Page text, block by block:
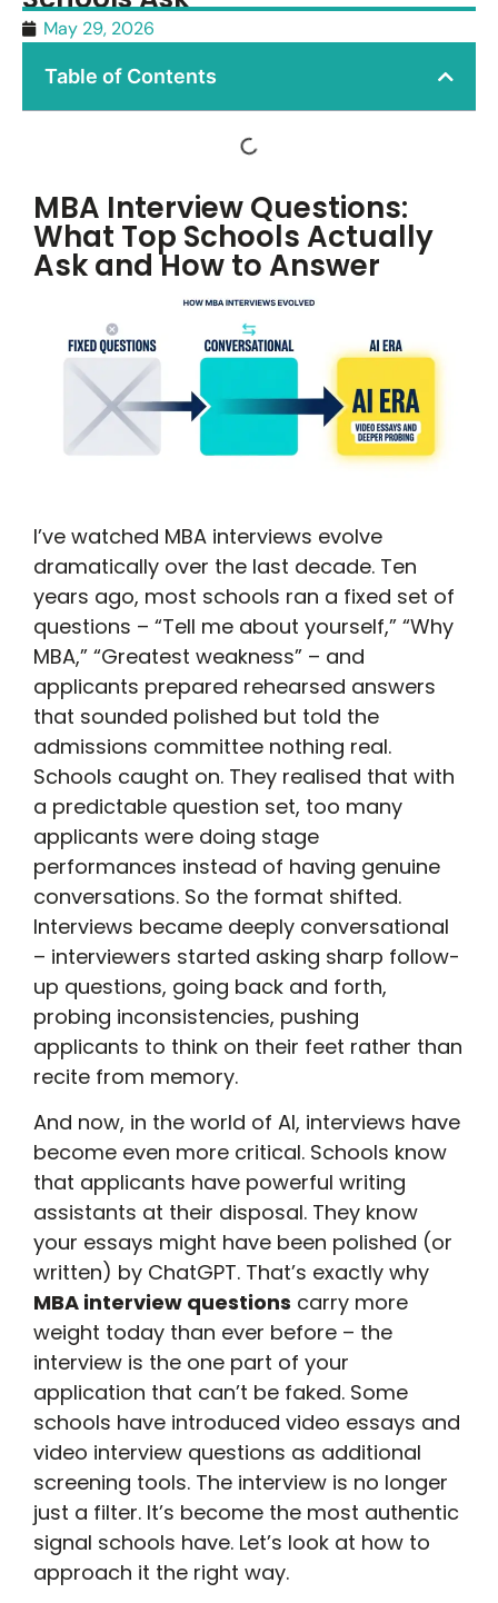
May 29, 2026
Table of Contents
MBA Interview Questions:
What Top Schools Actually
Ask and How to Answer
I’ve watched MBA interviews evolve
dramatically over the last decade. Ten
years ago, most schools ran a fixed set of
questions – “Tell me about yourself,” “Why
MBA,” “Greatest weakness” – and
applicants prepared rehearsed answers
that sounded polished but told the
admissions committee nothing real.
Schools caught on. They realised that with
a predictable question set, too many
applicants were doing stage
performances instead of having genuine
conversations. So the format shifted.
Interviews became deeply conversational
– interviewers started asking sharp follow-
up questions, going back and forth,
probing inconsistencies, pushing
applicants to think on their feet rather than
recite from memory.
And now, in the world of AI, interviews have
become even more critical. Schools know
that applicants have powerful writing
assistants at their disposal. They know
your essays might have been polished (or
written) by ChatGPT. That’s exactly why
MBA interview questions carry more
weight today than ever before – the
interview is the one part of your
application that can’t be faked. Some
schools have introduced video essays and
video interview questions as additional
screening tools. The interview is no longer
just a filter. It’s become the most authentic
signal schools have. Let’s look at how to
approach it the right way.